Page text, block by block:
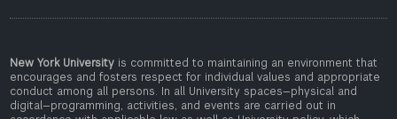
New York University is committed to maintaining an environment that
encourages and fosters respect for individual values and appropriate
conduct among all persons. In all University spaces—physical and
digital—programming, activities, and events are carried out in